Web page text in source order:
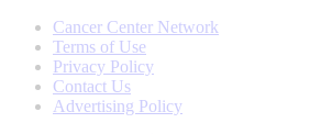
Cancer Center Network
Terms of Use
Privacy Policy
Contact Us
Advertising Policy